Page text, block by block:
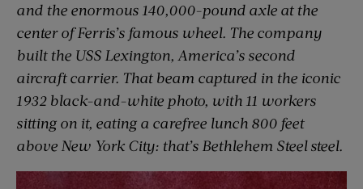
and the enormous 140,000-pound axle at the
center of Ferris’s famous wheel. The company
built the USS Lexington, America’s second
aircraft carrier. That beam captured in the iconic
1932 black-and-white photo, with 11 workers
sitting on it, eating a carefree lunch 800 feet
above New York City: that’s Bethlehem Steel steel.